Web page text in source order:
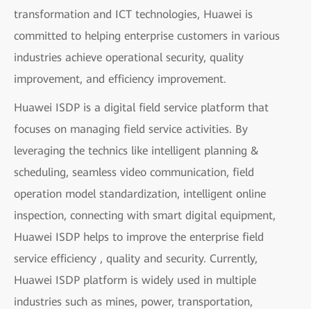
transformation and ICT technologies, Huawei is
committed to helping enterprise customers in various
industries achieve operational security, quality
improvement, and efficiency improvement.
Huawei ISDP is a digital field service platform that
focuses on managing field service activities. By
leveraging the technics like intelligent planning &
scheduling, seamless video communication, field
operation model standardization, intelligent online
inspection, connecting with smart digital equipment,
Huawei ISDP helps to improve the enterprise field
service efficiency , quality and security. Currently,
Huawei ISDP platform is widely used in multiple
industries such as mines, power, transportation,